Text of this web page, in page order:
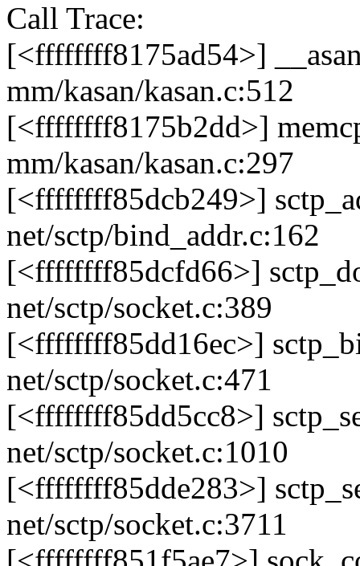
Call Trace:
[<ffffffff8175ad54>]
mm/kasan/kasan.c:512
[<ffffffff8175b2dd>]
mm/kasan/kasan.c:297
[<ffffffff85dcb249>]
net/sctp/bind_addr.c:162
[<ffffffff85dcfd66>]
net/sctp/socket.c:389
[<ffffffff85dd16ec>]
net/sctp/socket.c:471
[<ffffffff85dd5cc8>]
net/sctp/socket.c:1010
[<ffffffff85dde283>]
net/sctp/socket.c:3711